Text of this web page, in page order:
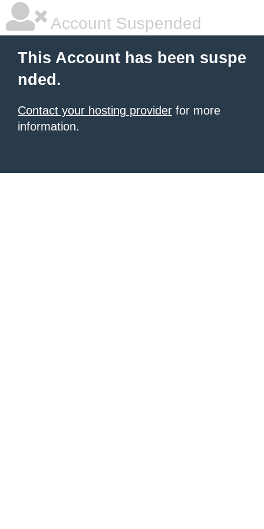
Account Suspended
This Account has been suspe
nded.
Contact your hosting provider for more
information.